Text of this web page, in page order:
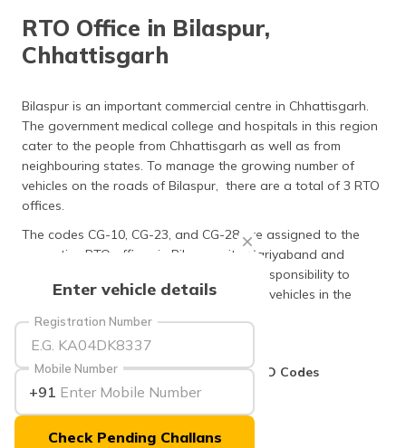
ગુજરાતી
(Gujarati)
ಕನ್ನಡ
(Kannada)
(Malayalam)
ଓଡ଼ିଆ
(Oriya)
Enter vehicle details
Registration Number
Mobile Number
+91
Check Pending Challans
RTO Office in Bilaspur,
Chhattisgarh
Bilaspur is an important commercial centre in Chhattisgarh.
The government medical college and hospitals in this region
cater to the people from Chhattisgarh as well as from
neighbouring states. To manage the growing number of
vehicles on the roads of Bilaspur, there are a total of 3 RTO
offices.
The codes CG-10, CG-23, and CG-28 are assigned to the
respective RTO offices in Bilaspur city, Gariyaband and
Mungeli. The transport offices have the responsibility to
maintain a database of registered motor vehicles in the
region.
List of RTO Offices in Bilaspur with RTO Codes